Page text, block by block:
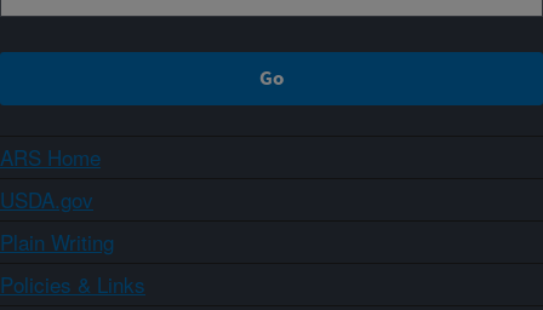
ARS Home
USDA.gov
Plain Writing
Policies & Links